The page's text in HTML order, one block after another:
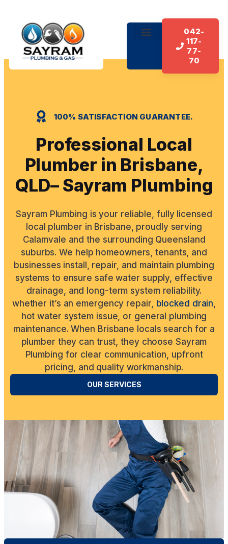
042-
117-
77-
70
100% SATISFACTION GUARANTEE.
Professional Local
Plumber in Brisbane,
QLD– Sayram Plumbing
Sayram Plumbing is your reliable, fully licensed
local plumber in Brisbane, proudly serving
Calamvale and the surrounding Queensland
suburbs. We help homeowners, tenants, and
businesses install, repair, and maintain plumbing
systems to ensure safe water supply, effective
drainage, and long-term system reliability.
whether it’s an emergency repair, blocked drain
hot water system issue, or general plumbing
maintenance. When Brisbane locals search for a
plumber they can trust, they choose Sayram
Plumbing for clear communication, upfront
pricing, and quality workmanship.
OUR SERVICES